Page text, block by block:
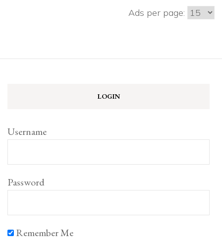
Ads per page:
LOGIN
Username
Password
Remember Me